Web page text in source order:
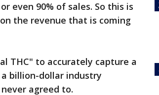
even 90% of sales. So this is
the revenue that is coming
THC" to accurately capture a
billion-dollar industry
agreed to.